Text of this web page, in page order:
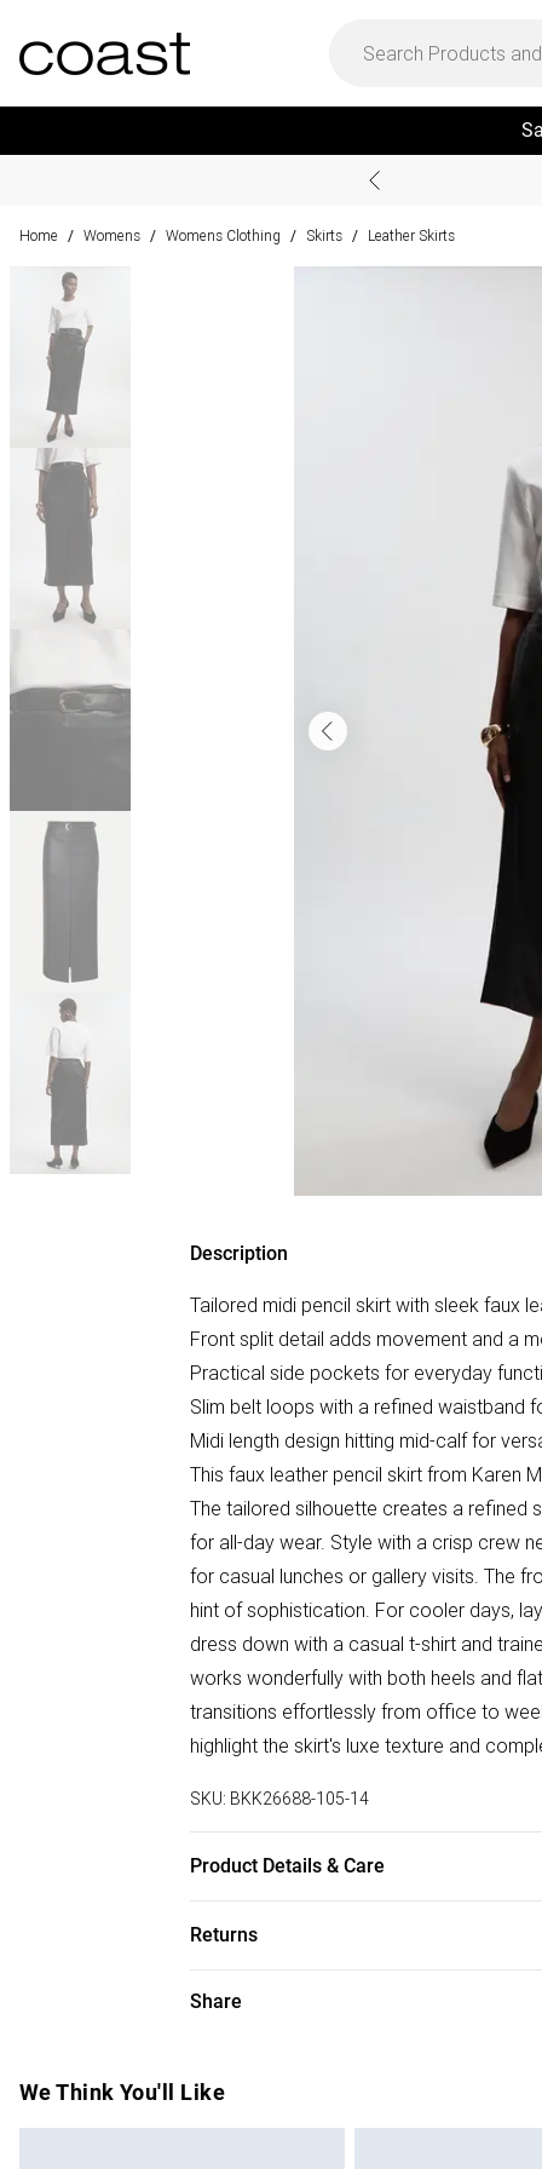
Home / Womens / Womens Clothing / Skirts / Leather Skirts
Description
Tailored midi pencil skirt with sleek faux
Front split detail adds movement and a
Practical side pockets for everyday
Slim belt loops with a refined waistband
Midi length design hitting mid-calf for
This faux leather pencil skirt from Karen
The tailored silhouette creates a refined
for all-day wear. Style with a crisp crew
for casual lunches or gallery visits. The
hint of sophistication. For cooler days,
dress down with a casual t-shirt and
works wonderfully with both heels and
transitions effortlessly from office to
highlight the skirt's luxe texture and
SKU: BKK26688-105-14
Product Details & Care
Returns
Something not quite right? You have 28
Items of footwear and/or clothing must
attached. Also, footwear must be tried
Share
We Think You'll Like